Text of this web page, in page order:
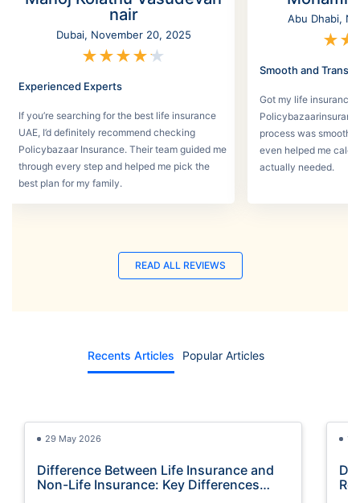
nair
Dubai, November 20, 2025
★★★★★
Experienced Experts
If you’re searching for the best life insurance
UAE, I’d definitely recommend checking
Policybazaar Insurance. Their team guided me
through every step and helped me pick the
best plan for my family.
Abu Dhabi,
★★
Smooth and
Got my life insurance
process was smooth
even helped me
actually needed.
READ ALL REVIEWS
Recents Articles Popular Articles
29 May 2026
Difference Between Life Insurance and
Non-Life Insurance: Key Differences
13